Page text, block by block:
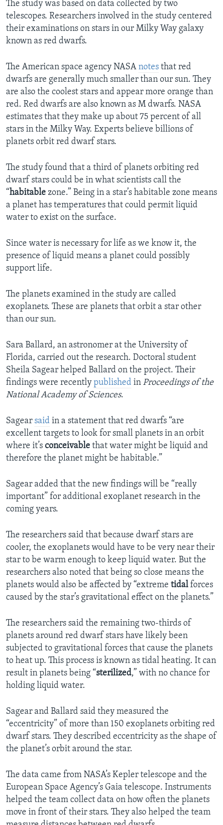
The study was based on data collected by two
telescopes. Researchers involved in the study centered
their examinations on stars in our Milky Way galaxy
known as red dwarfs.
The American space agency NASA notes that red
dwarfs are generally much smaller than our sun. They
are also the coolest stars and appear more orange than
red. Red dwarfs are also known as M dwarfs. NASA
estimates that they make up about 75 percent of all
stars in the Milky Way. Experts believe billions of
planets orbit red dwarf stars.
The study found that a third of planets orbiting red
dwarf stars could be in what scientists call the
“habitable zone.” Being in a star’s habitable zone means
a planet has temperatures that could permit liquid
water to exist on the surface.
Since water is necessary for life as we know it, the
presence of liquid means a planet could possibly
support life.
The planets examined in the study are called
exoplanets. These are planets that orbit a star other
than our sun.
Sara Ballard, an astronomer at the University of
Florida, carried out the research. Doctoral student
Sheila Sagear helped Ballard on the project. Their
findings were recently published in Proceedings of the
National Academy of Sciences.
Sagear said in a statement that red dwarfs “are
excellent targets to look for small planets in an orbit
where it’s conceivable that water might be liquid and
therefore the planet might be habitable.”
Sagear added that the new findings will be “really
important” for additional exoplanet research in the
coming years.
The researchers said that because dwarf stars are
cooler, the exoplanets would have to be very near their
star to be warm enough to keep liquid water. But the
researchers also noted that being so close means the
planets would also be affected by “extreme tidalforces
caused by the star’s gravitational effect on the planets.”
The researchers said the remaining two-thirds of
planets around red dwarf stars have likely been
subjected to gravitational forces that cause the planets
to heat up. This process is known as tidal heating. It can
result in planets being “sterilized,” with no chance for
holding liquid water.
Sagear and Ballard said they measured the
“eccentricity” of more than 150 exoplanets orbiting red
dwarf stars. They described eccentricity as the shape of
the planet’s orbit around the star.
The data came from NASA’s Kepler telescope and the
European Space Agency’s Gaia telescope. Instruments
helped the team collect data on how often the planets
move in front of their stars. They also helped the team